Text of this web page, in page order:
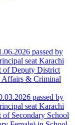
passed by
seat Karachi
of Deputy District
Affairs & Criminal
passed by
seat Karachi
Secondary School